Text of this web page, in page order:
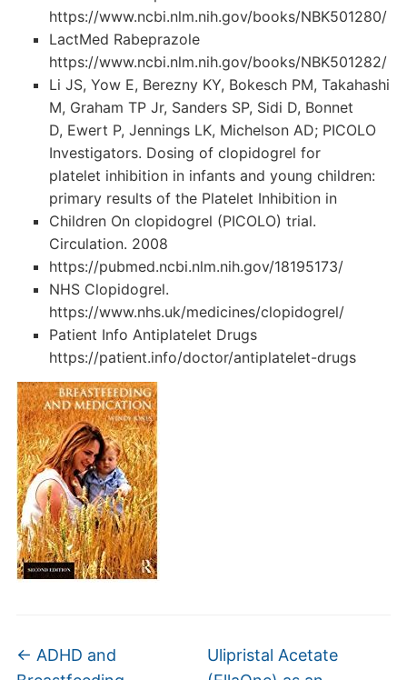
https://www.ncbi.nlm.nih.gov/books/NBK501280/
LactMed Rabeprazole
https://www.ncbi.nlm.nih.gov/books/NBK501282/
Li JS, Yow E, Berezny KY, Bokesch PM, Takahashi
M, Graham TP Jr, Sanders SP, Sidi D, Bonnet
D, Ewert P, Jennings LK, Michelson AD; PICOLO
Investigators. Dosing of clopidogrel for
platelet inhibition in infants and young children:
primary results of the Platelet Inhibition in
Children On clopidogrel (PICOLO) trial.
Circulation. 2008
https://pubmed.ncbi.nlm.nih.gov/18195173/
NHS Clopidogrel.
https://www.nhs.uk/medicines/clopidogrel/
Patient Info Antiplatelet Drugs
https://patient.info/doctor/antiplatelet-drugs
← ADHD and
Ulipristal Acetate